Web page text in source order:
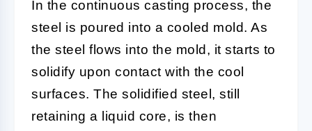
In the continuous casting process, the
steel is poured into a cooled mold. As
the steel flows into the mold, it starts to
solidify upon contact with the cool
surfaces. The solidified steel, still
retaining a liquid core, is then